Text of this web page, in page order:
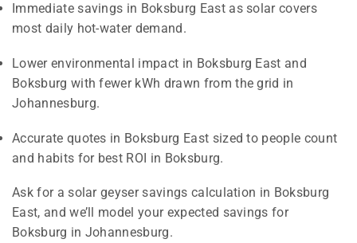
Immediate savings in Boksburg East as solar covers
most daily hot-water demand.
Lower environmental impact in Boksburg East and
Boksburg with fewer kWh drawn from the grid in
Johannesburg.
Accurate quotes in Boksburg East sized to people count
and habits for best ROI in Boksburg.
Ask for a solar geyser savings calculation in Boksburg
East, and we’ll model your expected savings for
Boksburg in Johannesburg.